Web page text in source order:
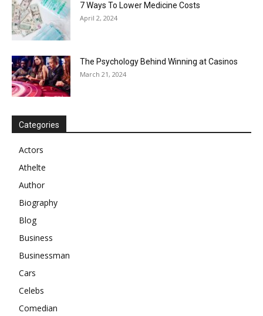
7 Ways To Lower Medicine Costs
April 2, 2024
The Psychology Behind Winning at Casinos
March 21, 2024
Categories
Actors
Athelte
Author
Biography
Blog
Business
Businessman
Cars
Celebs
Comedian